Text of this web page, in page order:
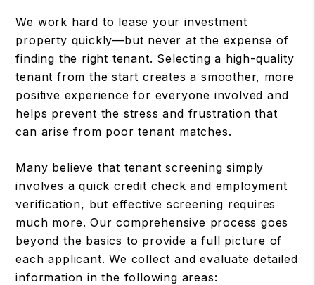
We work hard to lease your investment
property quickly—but never at the expense of
finding the right tenant. Selecting a high-quality
tenant from the start creates a smoother, more
positive experience for everyone involved and
helps prevent the stress and frustration that
can arise from poor tenant matches.
Many believe that tenant screening simply
involves a quick credit check and employment
verification, but effective screening requires
much more. Our comprehensive process goes
beyond the basics to provide a full picture of
each applicant. We collect and evaluate detailed
information in the following areas: